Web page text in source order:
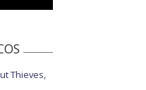
Thieves,